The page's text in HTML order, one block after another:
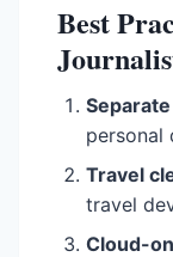
Best
personal
Travel
travel
Cloud-